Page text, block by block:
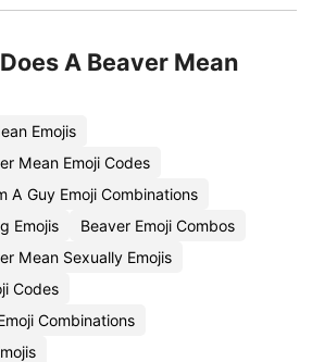
A Beaver Mean
Emojis
Mean Emoji Codes
A Guy Emoji Combinations
Emojis
Beaver Emoji Combos
Mean Sexually Emojis
Codes
Combinations